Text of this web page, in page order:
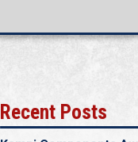
Recent Posts